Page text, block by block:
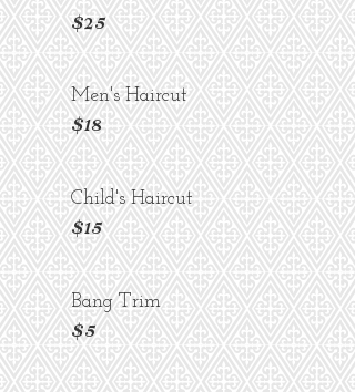
$25
Men's Haircut
$18
Child's Haircut
$15
Bang Trim
$5